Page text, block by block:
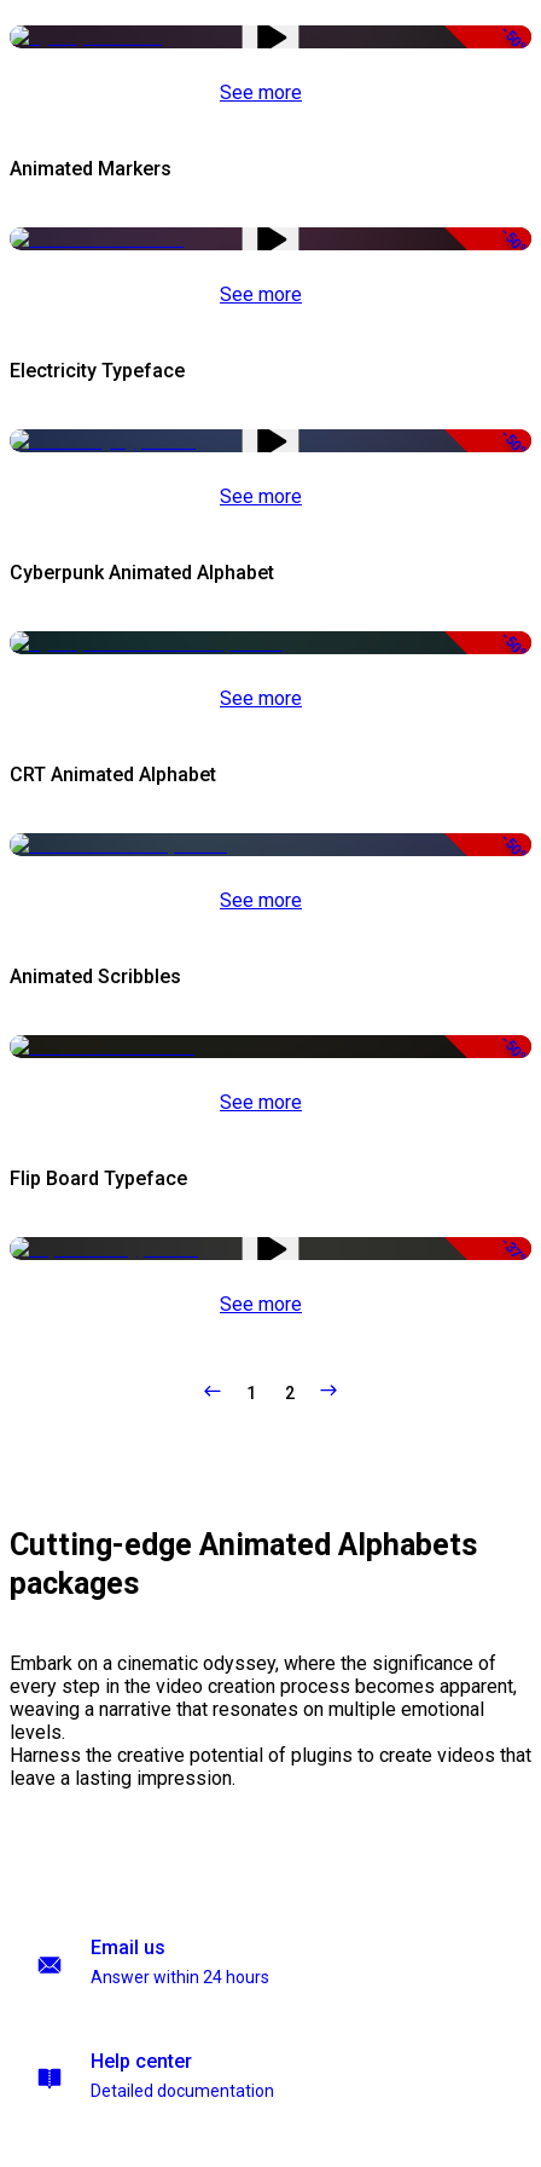
-50%
See more
Animated Markers
-50%
See more
Electricity Typeface
-50%
See more
Cyberpunk Animated Alphabet
-50%
See more
CRT Animated Alphabet
-50%
See more
Animated Scribbles
-50%
See more
Flip Board Typeface
-37%
See more
1 2
Cutting-edge Animated Alphabets
packages
Embark on a cinematic odyssey, where the significance of
every step in the video creation process becomes apparent,
weaving a narrative that resonates on multiple emotional
levels.
Harness the creative potential of plugins to create videos that
leave a lasting impression.
Email us
Answer within 24 hours
Help center
Detailed documentation